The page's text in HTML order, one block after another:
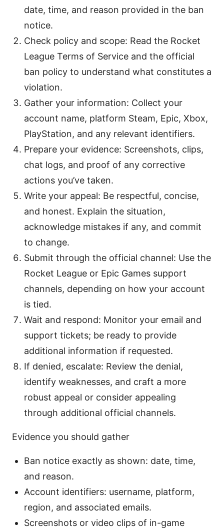
date, time, and reason provided in the ban
notice.
Check policy and scope: Read the Rocket
League Terms of Service and the official
ban policy to understand what constitutes a
violation.
Gather your information: Collect your
account name, platform Steam, Epic, Xbox,
PlayStation, and any relevant identifiers.
Prepare your evidence: Screenshots, clips,
chat logs, and proof of any corrective
actions you’ve taken.
Write your appeal: Be respectful, concise,
and honest. Explain the situation,
acknowledge mistakes if any, and commit
to change.
Submit through the official channel: Use the
Rocket League or Epic Games support
channels, depending on how your account
is tied.
Wait and respond: Monitor your email and
support tickets; be ready to provide
additional information if requested.
If denied, escalate: Review the denial,
identify weaknesses, and craft a more
robust appeal or consider appealing
through additional official channels.
Evidence you should gather
Ban notice exactly as shown: date, time,
and reason.
Account identifiers: username, platform,
region, and associated emails.
Screenshots or video clips of in-game